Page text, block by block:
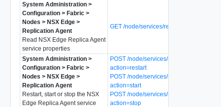
System Administration >
Configuration > Fabric >
Nodes > NSX Edge >
Replication Agent
Read NSX Edge Replica Agent
service properties
GET /node/services/replica-agent
System Administration >
Configuration > Fabric >
Nodes > NSX Edge >
Replication Agent
Restart, start or stop the NSX
Edge Replica Agent service
POST /node/services/replica-agent?
action=restart
POST /node/services/replica-agent?
action=start
POST /node/services/replica-agent?
action=stop